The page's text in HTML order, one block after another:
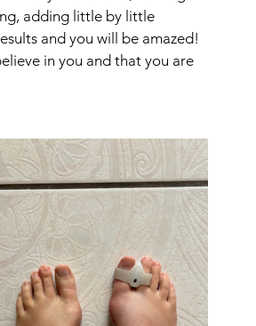
adding little by little
and you will be amazed!
in you and that you are